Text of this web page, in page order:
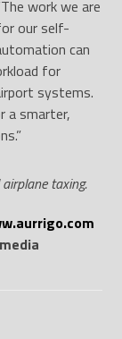
work we are
our self-
can
for
systems.
a smarter,
taxing.